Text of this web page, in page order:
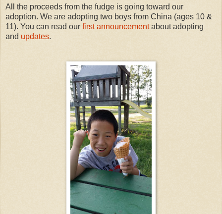
All the proceeds from the fudge is going toward our
adoption. We are adopting two boys from China (ages 10 &
11). You can read our first announcementabout adopting
and updates.